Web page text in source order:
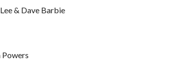
& Dave Barbie
Powers